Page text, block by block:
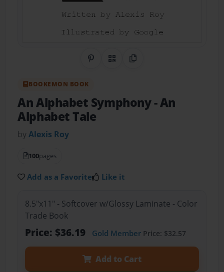
Share on Pinterest
QR CodeCopy Link
BOOKEMON BOOK
An Alphabet Symphony- An
Alphabet Tale
byAlexis Roy
100pages
Add as a Favorite Like it
8.5"x11" - Softcover w/Glossy Laminate - Color
Trade Book
Price: $36.19 Gold MemberPrice: $32.57
Add to Cart